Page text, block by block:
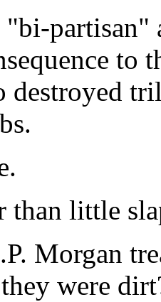
partisan"
to
destroyed
little
Morgan
were